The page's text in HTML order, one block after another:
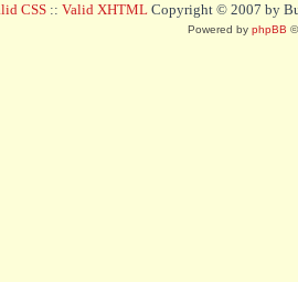
CSS :: Valid XHTML Copyright © 2007 by
Powered by phpBB